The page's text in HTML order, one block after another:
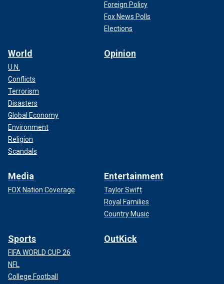
Foreign Policy
Fox News Polls
Elections
World
U.N.
Conflicts
Terrorism
Disasters
Global Economy
Environment
Religion
Scandals
Opinion
Media
FOX Nation Coverage
Entertainment
Taylor Swift
Royal Families
Country Music
Sports
FIFA WORLD CUP 26
NFL
College Football
OutKick